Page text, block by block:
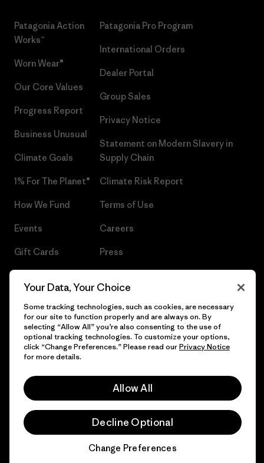
Patagonia Action
Works™
Worn Wear®
Our Core Values
Progress Report
Business Unusual
Climate Goals
1% For The Planet®
How We Fund
Events
Gift Cards
Patagonia Pro Program
International Orders
Dealer Portal
Group Sales
Privacy Notice
Statement on Modern Slavery in
Supply Chain
Climate Risk Report
Terms of Use
Careers
Press
© 2026 Patagonia, Inc. All Rights Reserved.
Your Data, Your Choice
Some tracking technologies, such as cookies, are necessary
for our site to function properly and are always on. By
selecting “Allow All” you’re also consenting to the use of
optional tracking technologies. To customize your options,
click “Change Preferences.” Please read ourPrivacy Notice
for more details.
Allow All
Decline Optional
Change Preferences